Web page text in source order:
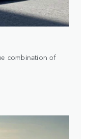
combination of